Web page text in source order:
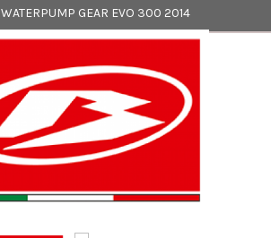
WATERPUMP GEAR EVO 300 2014